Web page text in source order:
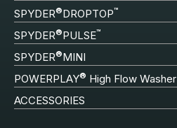
SPYDER®DROPTOP™
SPYDER®PULSE™
SPYDER®MINI
POWERPLAY® High Flow Washer
ACCESSORIES